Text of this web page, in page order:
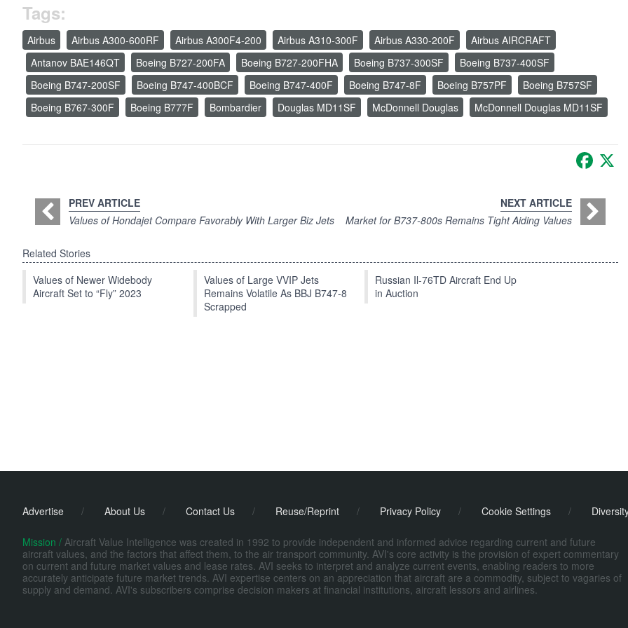
Tags:
Airbus Airbus A300-600RF Airbus A300F4-200 Airbus A310-300F Airbus A330-200F
Airbus AIRCRAFT
Antanov BAE146QT
Boeing B727-200FA Boeing B727-200FHA Boeing B737-300SF
Boeing B737-400SF
Boeing B747-200SF
Boeing B747-400BCF Boeing B747-400F Boeing B747-8F Boeing B757PF
Boeing B757SF
Boeing B767-300F
Boeing B777F Bombardier Douglas MD11SF McDonnell Douglas McDonnell Douglas MD11SF
PREV ARTICLE
Values of Hondajet Compare Favorably With Larger Biz Jets
NEXT ARTICLE
Market for B737-800s Remains Tight Aiding Values
Related Stories
Values of Newer Widebody
Aircraft Set to “Fly” 2023
Values of Large VVIP Jets
Remains Volatile As BBJ B747-8
Scrapped
Russian Il-76TD Aircraft End Up
in Auction
Advertise / About Us / Contact Us / Reuse/Reprint / Privacy Policy / Cookie Settings /
Mission / Aircraft Value Intelligence was created in 1992 to provide independent and informed advice regarding current and future
aircraft values, and the factors that affect them, to the air transport community. AVI's core activity is the provision of expert commentary
on current and future market values and lease rates. AVI seeks to interpret and analyze current events, enabling readers to more
accurately anticipate future market trends. AVI expertise centers on an appreciation that aircraft are a commodity, subject to vagaries of
supply and demand. AVI's subscribers comprise decision makers at financial institutions, aircraft lessors and airlines.